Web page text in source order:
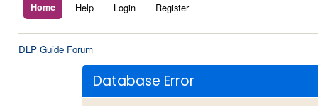
Home Help Login Register
DLP Guide Forum
Database Error